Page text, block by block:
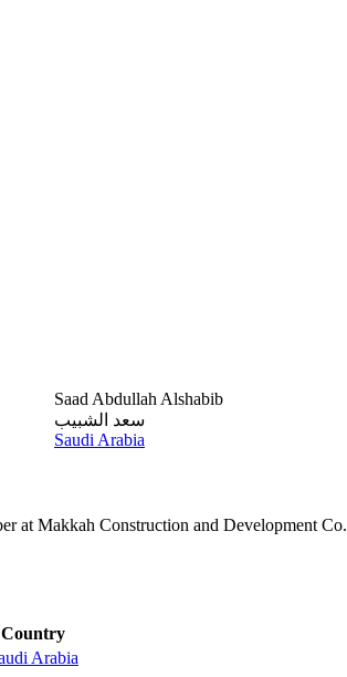
Saad Abdullah Alshabib
سعد الشبيب
Saudi Arabia
at Makkah Construction and Development Co.
Country
Arabia